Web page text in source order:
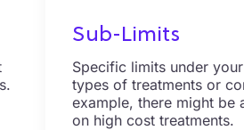
Sub-Limits
Specific limits under
types of treatments or
example, there might be
on high cost treatments.